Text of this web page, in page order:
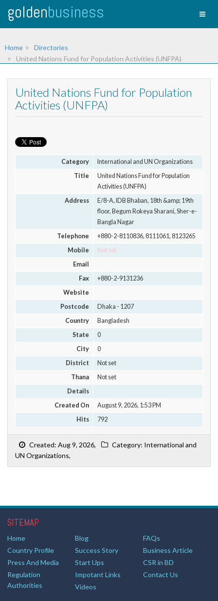
goldenbusiness
Home
Directories
United Nations Fund for Population Activities (UNFPA)
United Nations Fund for Population
Activities (UNFPA)
Category
International and UN Organizations
Title
United Nations Fund for Population
Activities (UNFPA)
Address
E/8-A, IDB Bhaban, 18th &amp; 19th
floor, Begum Rokeya Sharani, Sher-e-
Bangla Nagar
Telephone
+880-2-8110836, 8111061, 8123265
Mobile
Not set
Email
Fax
+880-2-9131236
Website
Postcode
Dhaka - 1207
Country
Bangladesh
State
0
City
0
District
Not set
Thana
Not set
Details
Created On
August 9, 2026, 1:53 PM
Hits
792
Created: Aug 9, 2026,
Category: International and
UN Organizations,
SITEMAP
Home Blog
FAQs
Country Profile
Success Story
Business Article
Press And Media
Start Ups
CSR in BD
Regulation
Authorities
Impotant Links
Contact Us
Videos